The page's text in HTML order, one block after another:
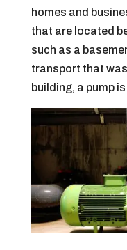
homes and
that are located
such as a
transport that
building, a pump